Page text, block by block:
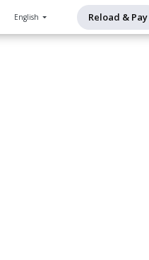
English Reload & Pay